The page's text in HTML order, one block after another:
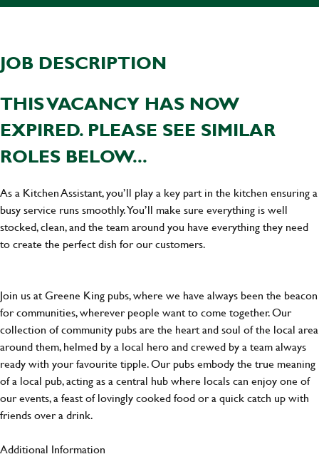
JOB DESCRIPTION
THIS VACANCY HAS NOW
EXPIRED. PLEASE SEE SIMILAR
ROLES BELOW...
As a Kitchen Assistant, you’ll play a key part in the kitchen ensuring a
busy service runs smoothly. You’ll make sure everything is well
stocked, clean, and the team around you have everything they need
to create the perfect dish for our customers.
Join us at Greene King pubs, where we have always been the beacon
for communities, wherever people want to come together. Our
collection of community pubs are the heart and soul of the local area
around them, helmed by a local hero and crewed by a team always
ready with your favourite tipple. Our pubs embody the true meaning
of a local pub, acting as a central hub where locals can enjoy one of
our events, a feast of lovingly cooked food or a quick catch up with
friends over a drink.
Additional Information